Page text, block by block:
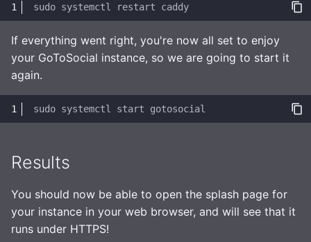
sudo systemctl restart
If everything went right, you're now all set to enjoy
your GoToSocial instance, so we are going to start it
again.
sudo systemctl start
Results
You should now be able to open the splash page for
your instance in your web browser, and will see that it
runs under HTTPS!